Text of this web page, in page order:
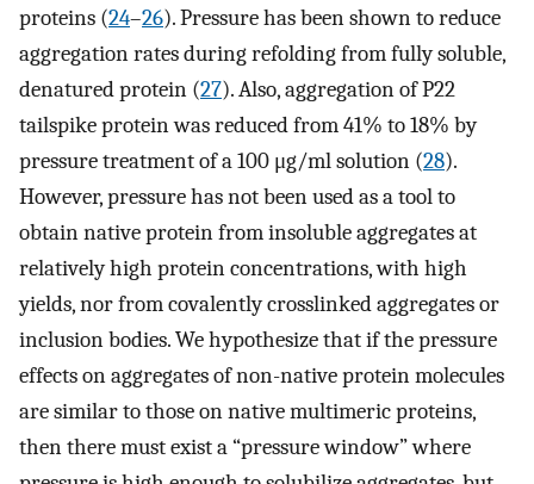
proteins (24–26). Pressure has been shown to reduce
aggregation rates during refolding from fully soluble,
denatured protein (27). Also, aggregation of P22
tailspike protein was reduced from 41% to 18% by
pressure treatment of a 100 μg/ml solution (28).
However, pressure has not been used as a tool to
obtain native protein from insoluble aggregates at
relatively high protein concentrations, with high
yields, nor from covalently crosslinked aggregates or
inclusion bodies. We hypothesize that if the pressure
effects on aggregates of non-native protein molecules
are similar to those on native multimeric proteins,
then there must exist a “pressure window” where